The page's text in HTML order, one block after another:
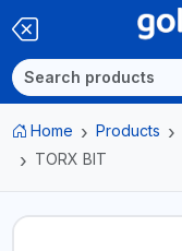
Home Products
TORX BIT